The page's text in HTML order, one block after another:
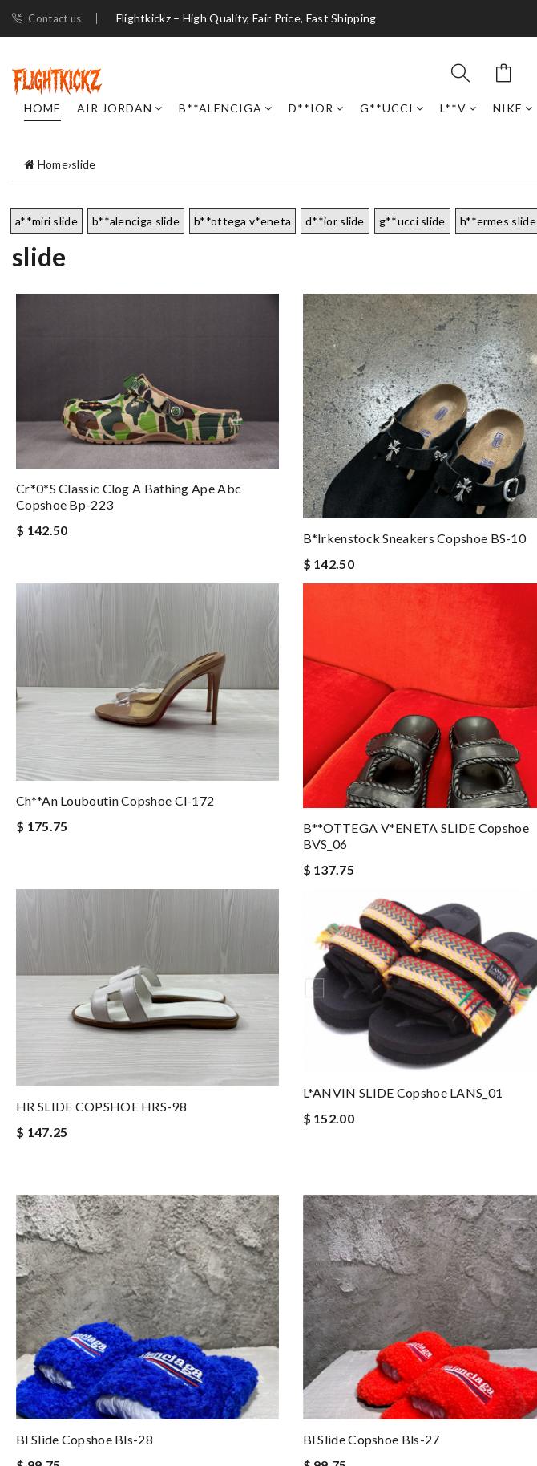
Contact us Flightkickz – High Quality, Fair Price, Fast Shipping
HOME AIR JORDAN B**ALENCIGA D**IOR G**UCCI L**V NIKE
Home›slide
a**miri slide b**alenciga slide b**ottega v*eneta d**ior slide g**ucci slide h**ermes slide
slide
Cr*0*s Classic Clog A Bathing Ape Abc
Copshoe Bp-223
$ 142.50
B*irkenstock Sneakers Copshoe BS-10
$ 142.50
Ch**an Louboutin Copshoe Cl-172
$ 175.75
B**OTTEGA V*ENETA SLIDE Copshoe
BVS_06
$ 137.75
HR SLIDE COPSHOE HRS-98
$ 147.25
L*ANVIN SLIDE Copshoe LANS_01
$ 152.00
Bl Slide Copshoe Bls-28
Bl Slide Copshoe Bls-27